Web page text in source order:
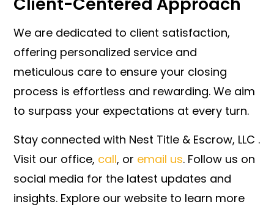
We are dedicated to client satisfaction,
offering personalized service and
meticulous care to ensure your closing
process is effortless and rewarding. We aim
to surpass your expectations at every turn.
Stay connected with Nest Title & Escrow, LLC .
Visit our office, call, or email us. Follow us on
social media for the latest updates and
insights. Explore our website to learn more